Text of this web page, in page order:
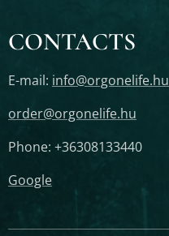
CONTACTS
E-mail: info@orgonelife.hu
order@orgonelife.hu
Phone: +36308133440
Google